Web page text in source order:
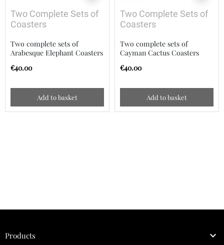
Two Complete Sets of
Coasters
Two complete sets of
Arabesque Elephant Coasters
€40.00
Add to basket
Two Complete Sets of
Coasters
Two complete sets of
Cayman Cactus Coasters
€40.00
Add to basket
Products 